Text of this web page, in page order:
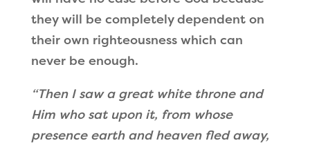
they will be completely dependent on
their own righteousness which can
never be enough.
“Then I saw a great white throne and
Him who sat upon it, from whose
presence earth and heaven fled away,